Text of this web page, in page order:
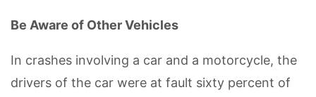
Be Aware of Other Vehicles
In crashes involving a car and a motorcycle, the
drivers of the car were at fault sixty percent of